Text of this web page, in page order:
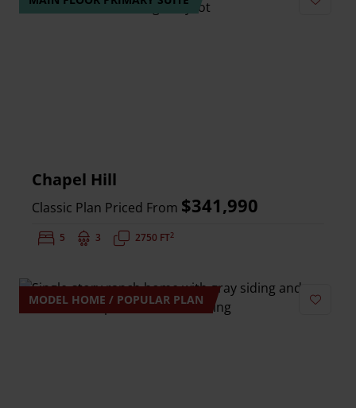
Chapel Hill
Classic Plan Priced From $341,990
Bedrooms:
5 Bathrooms:
3 Square Feet:
2750 FT2
MODEL HOME / POPULAR PLAN